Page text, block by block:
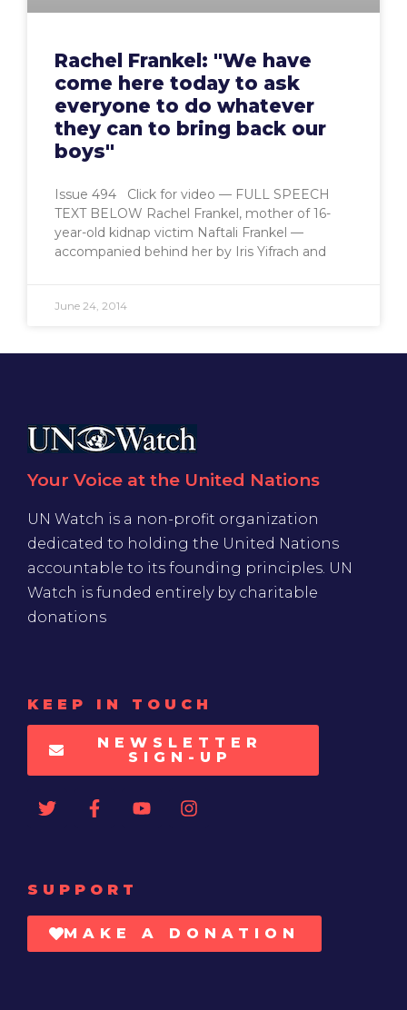
Rachel Frankel: "We have
come here today to ask
everyone to do whatever
they can to bring back our
boys"
Issue 494 Click for video — FULL SPEECH
TEXT BELOW Rachel Frankel, mother of 16-
year-old kidnap victim Naftali Frankel —
accompanied behind her by Iris Yifrach and
June 24, 2014
Your Voice at the United Nations
UN Watch is a non-profit organization
dedicated to holding the United Nations
accountable to its founding principles. UN
Watch is funded entirely by charitable
donations
KEEP IN TOUCH
NEWSLETTER
SIGN-UP
SUPPORT
MAKE A DONATION